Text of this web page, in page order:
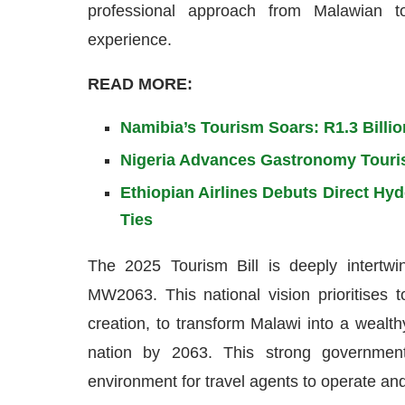
professional approach from Malawian
experience.
READ MORE:
Namibia’s Tourism Soars: R1.3
Nigeria Advances Gastronomy
Ethiopian Airlines Debuts Direct
Ties
The 2025 Tourism Bill is deeply
MW2063. This national vision
creation, to transform Malawi into a
nation by 2063. This strong
environment for travel agents to operate